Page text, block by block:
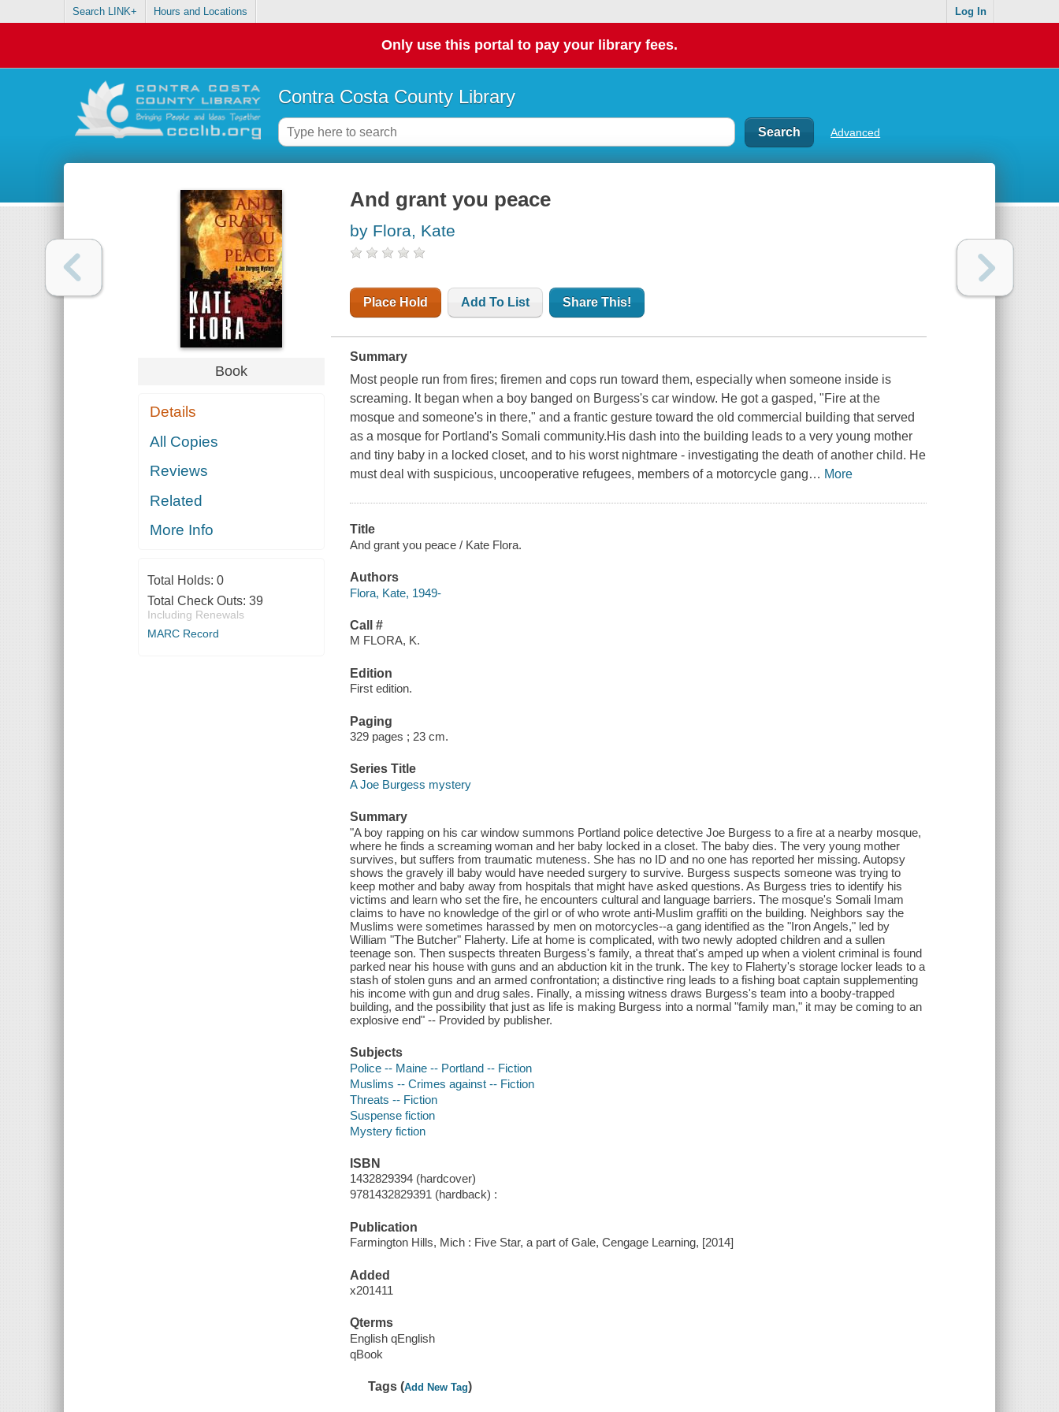
Search LINK+ Hours and Locations Log In
Only use this portal to pay your library fees.
Contra Costa County Library
Advanced
Book
Details
All Copies
Reviews
Related
More Info
Total Holds: 0
Total Check Outs: 39
Including Renewals
MARC Record
And grant you peace
by Flora, Kate
Place Hold Add To List Share This!
Summary
Most people run from fires; firemen and cops run toward them, especially when someone inside is
screaming. It began when a boy banged on Burgess's car window. He got a gasped, "Fire at the
mosque and someone's in there," and a frantic gesture toward the old commercial building that served
as a mosque for Portland's Somali community.His dash into the building leads to a very young mother
and tiny baby in a locked closet, and to his worst nightmare - investigating the death of another child. He
must deal with suspicious, uncooperative refugees, members of a motorcycle gang… More
Title
And grant you peace / Kate Flora.
Authors
Flora, Kate, 1949-
Call #
M FLORA, K.
Edition
First edition.
Paging
329 pages ; 23 cm.
Series Title
A Joe Burgess mystery
Summary
"A boy rapping on his car window summons Portland police detective Joe Burgess to a fire at a nearby mosque,
where he finds a screaming woman and her baby locked in a closet. The baby dies. The very young mother
survives, but suffers from traumatic muteness. She has no ID and no one has reported her missing. Autopsy
shows the gravely ill baby would have needed surgery to survive. Burgess suspects someone was trying to
keep mother and baby away from hospitals that might have asked questions. As Burgess tries to identify his
victims and learn who set the fire, he encounters cultural and language barriers. The mosque's Somali Imam
claims to have no knowledge of the girl or of who wrote anti-Muslim graffiti on the building. Neighbors say the
Muslims were sometimes harassed by men on motorcycles--a gang identified as the "Iron Angels," led by
William "The Butcher" Flaherty. Life at home is complicated, with two newly adopted children and a sullen
teenage son. Then suspects threaten Burgess's family, a threat that's amped up when a violent criminal is found
parked near his house with guns and an abduction kit in the trunk. The key to Flaherty's storage locker leads to a
stash of stolen guns and an armed confrontation; a distinctive ring leads to a fishing boat captain supplementing
his income with gun and drug sales. Finally, a missing witness draws Burgess's team into a booby-trapped
building, and the possibility that just as life is making Burgess into a normal "family man," it may be coming to an
explosive end" -- Provided by publisher.
Subjects
Police -- Maine -- Portland -- Fiction
Muslims -- Crimes against -- Fiction
Threats -- Fiction
Suspense fiction
Mystery fiction
ISBN
1432829394 (hardcover)
9781432829391 (hardback) :
Publication
Farmington Hills, Mich : Five Star, a part of Gale, Cengage Learning, [2014]
Added
x201411
Qterms
English qEnglish
qBook
Tags (Add New Tag)